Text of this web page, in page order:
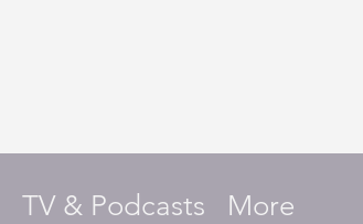
TV & Podcasts More